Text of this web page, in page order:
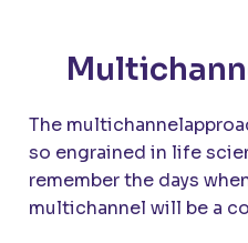
The
so engrained in life
remember the days
multichannel will be a